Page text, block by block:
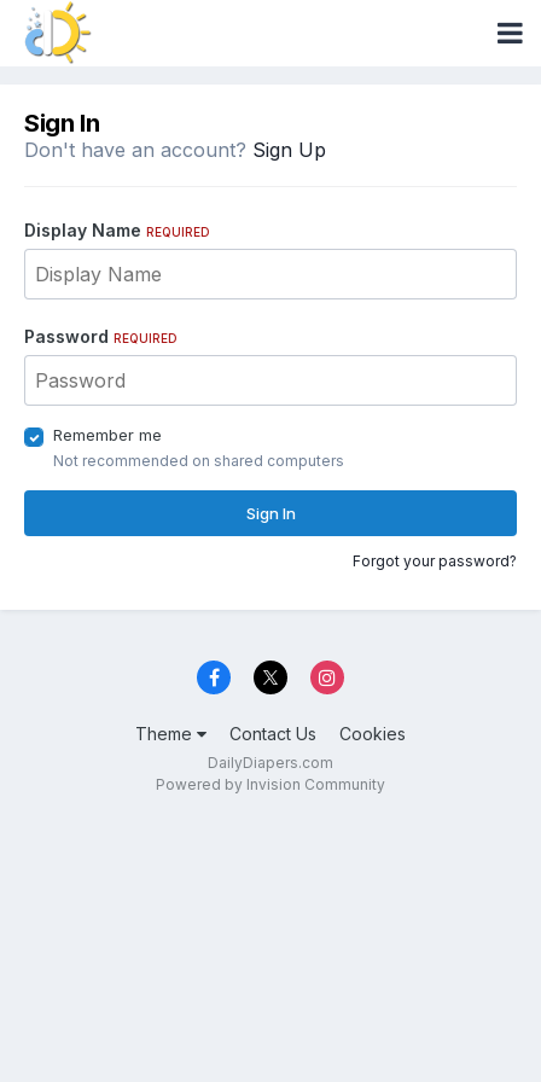
Sign In
Don't have an account? Sign Up
Display Name REQUIRED
Password REQUIRED
Remember me
Not recommended on shared computers
Sign In
Forgot your password?
Theme Contact Us Cookies
DailyDiapers.com
Powered by Invision Community